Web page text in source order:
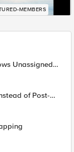
MEMBERS
Unassigned